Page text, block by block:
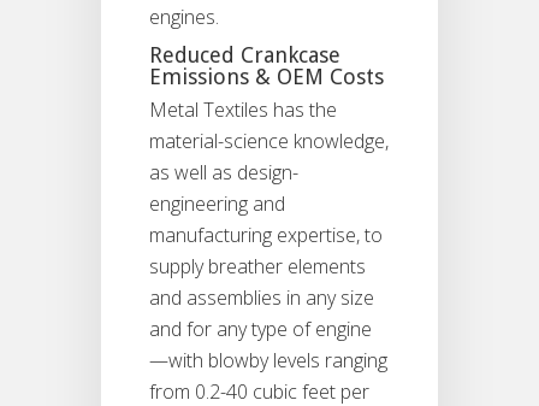
engines.
Reduced Crankcase
Emissions & OEM Costs
Metal Textiles has the
material-science knowledge,
as well as design-
engineering and
manufacturing expertise, to
supply breather elements
and assemblies in any size
and for any type of engine
—with blowby levels ranging
from 0.2-40 cubic feet per